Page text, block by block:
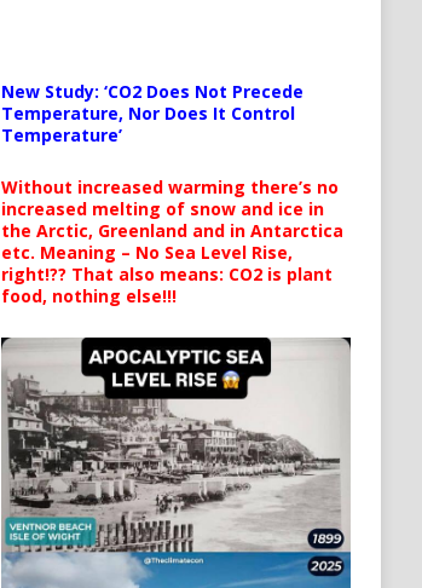
New Study: ‘CO2 Does Not Precede
Temperature, Nor Does It Control
Temperature’
Without increased warming there’s no
increased melting of snow and ice in
the Arctic, Greenland and in Antarctica
etc. Meaning – No Sea Level Rise,
right!?? That also means: CO2 is plant
food, nothing else!!!